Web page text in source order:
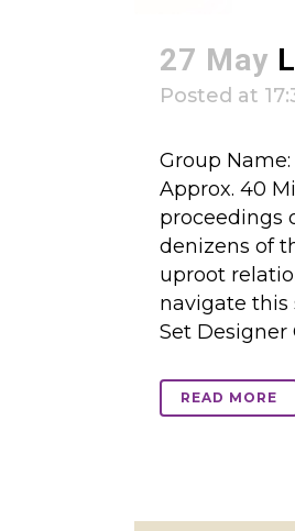
27 May
Posted at
Group
Approx. 40
proceedings
denizens of
uproot
navigate this
Set Designer
READ MORE